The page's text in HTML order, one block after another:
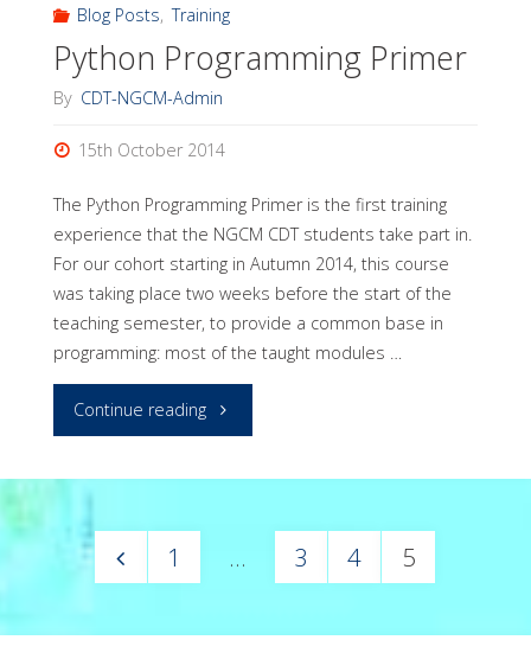
of
static
blogs"
Blog Posts, Training
Python Programming Primer
By CDT-NGCM-Admin
15th October 2014
The Python Programming Primer is the first training
experience that the NGCM CDT students take part in.
For our cohort starting in Autumn 2014, this course
was taking place two weeks before the start of the
teaching semester, to provide a common base in
programming: most of the taught modules …
Continue reading"Python
1 … 3 4 5